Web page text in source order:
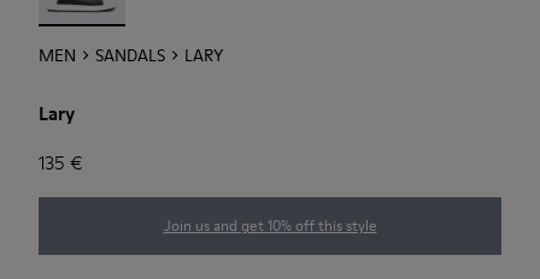
MEN SANDALS LARY
Lary
135 €
Join us and get 10% off this style